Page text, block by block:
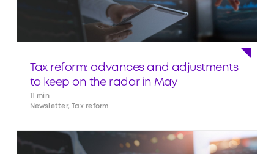
Tax reform: advances and adjustments
to keep on the radar in May
11 min
Newsletter, Tax reform